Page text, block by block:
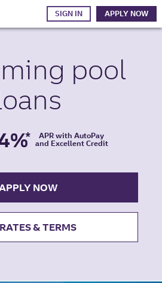
SIGN IN APPLY NOW
pool
*
APR with AutoPay
and Excellent Credit
NOW
& TERMS